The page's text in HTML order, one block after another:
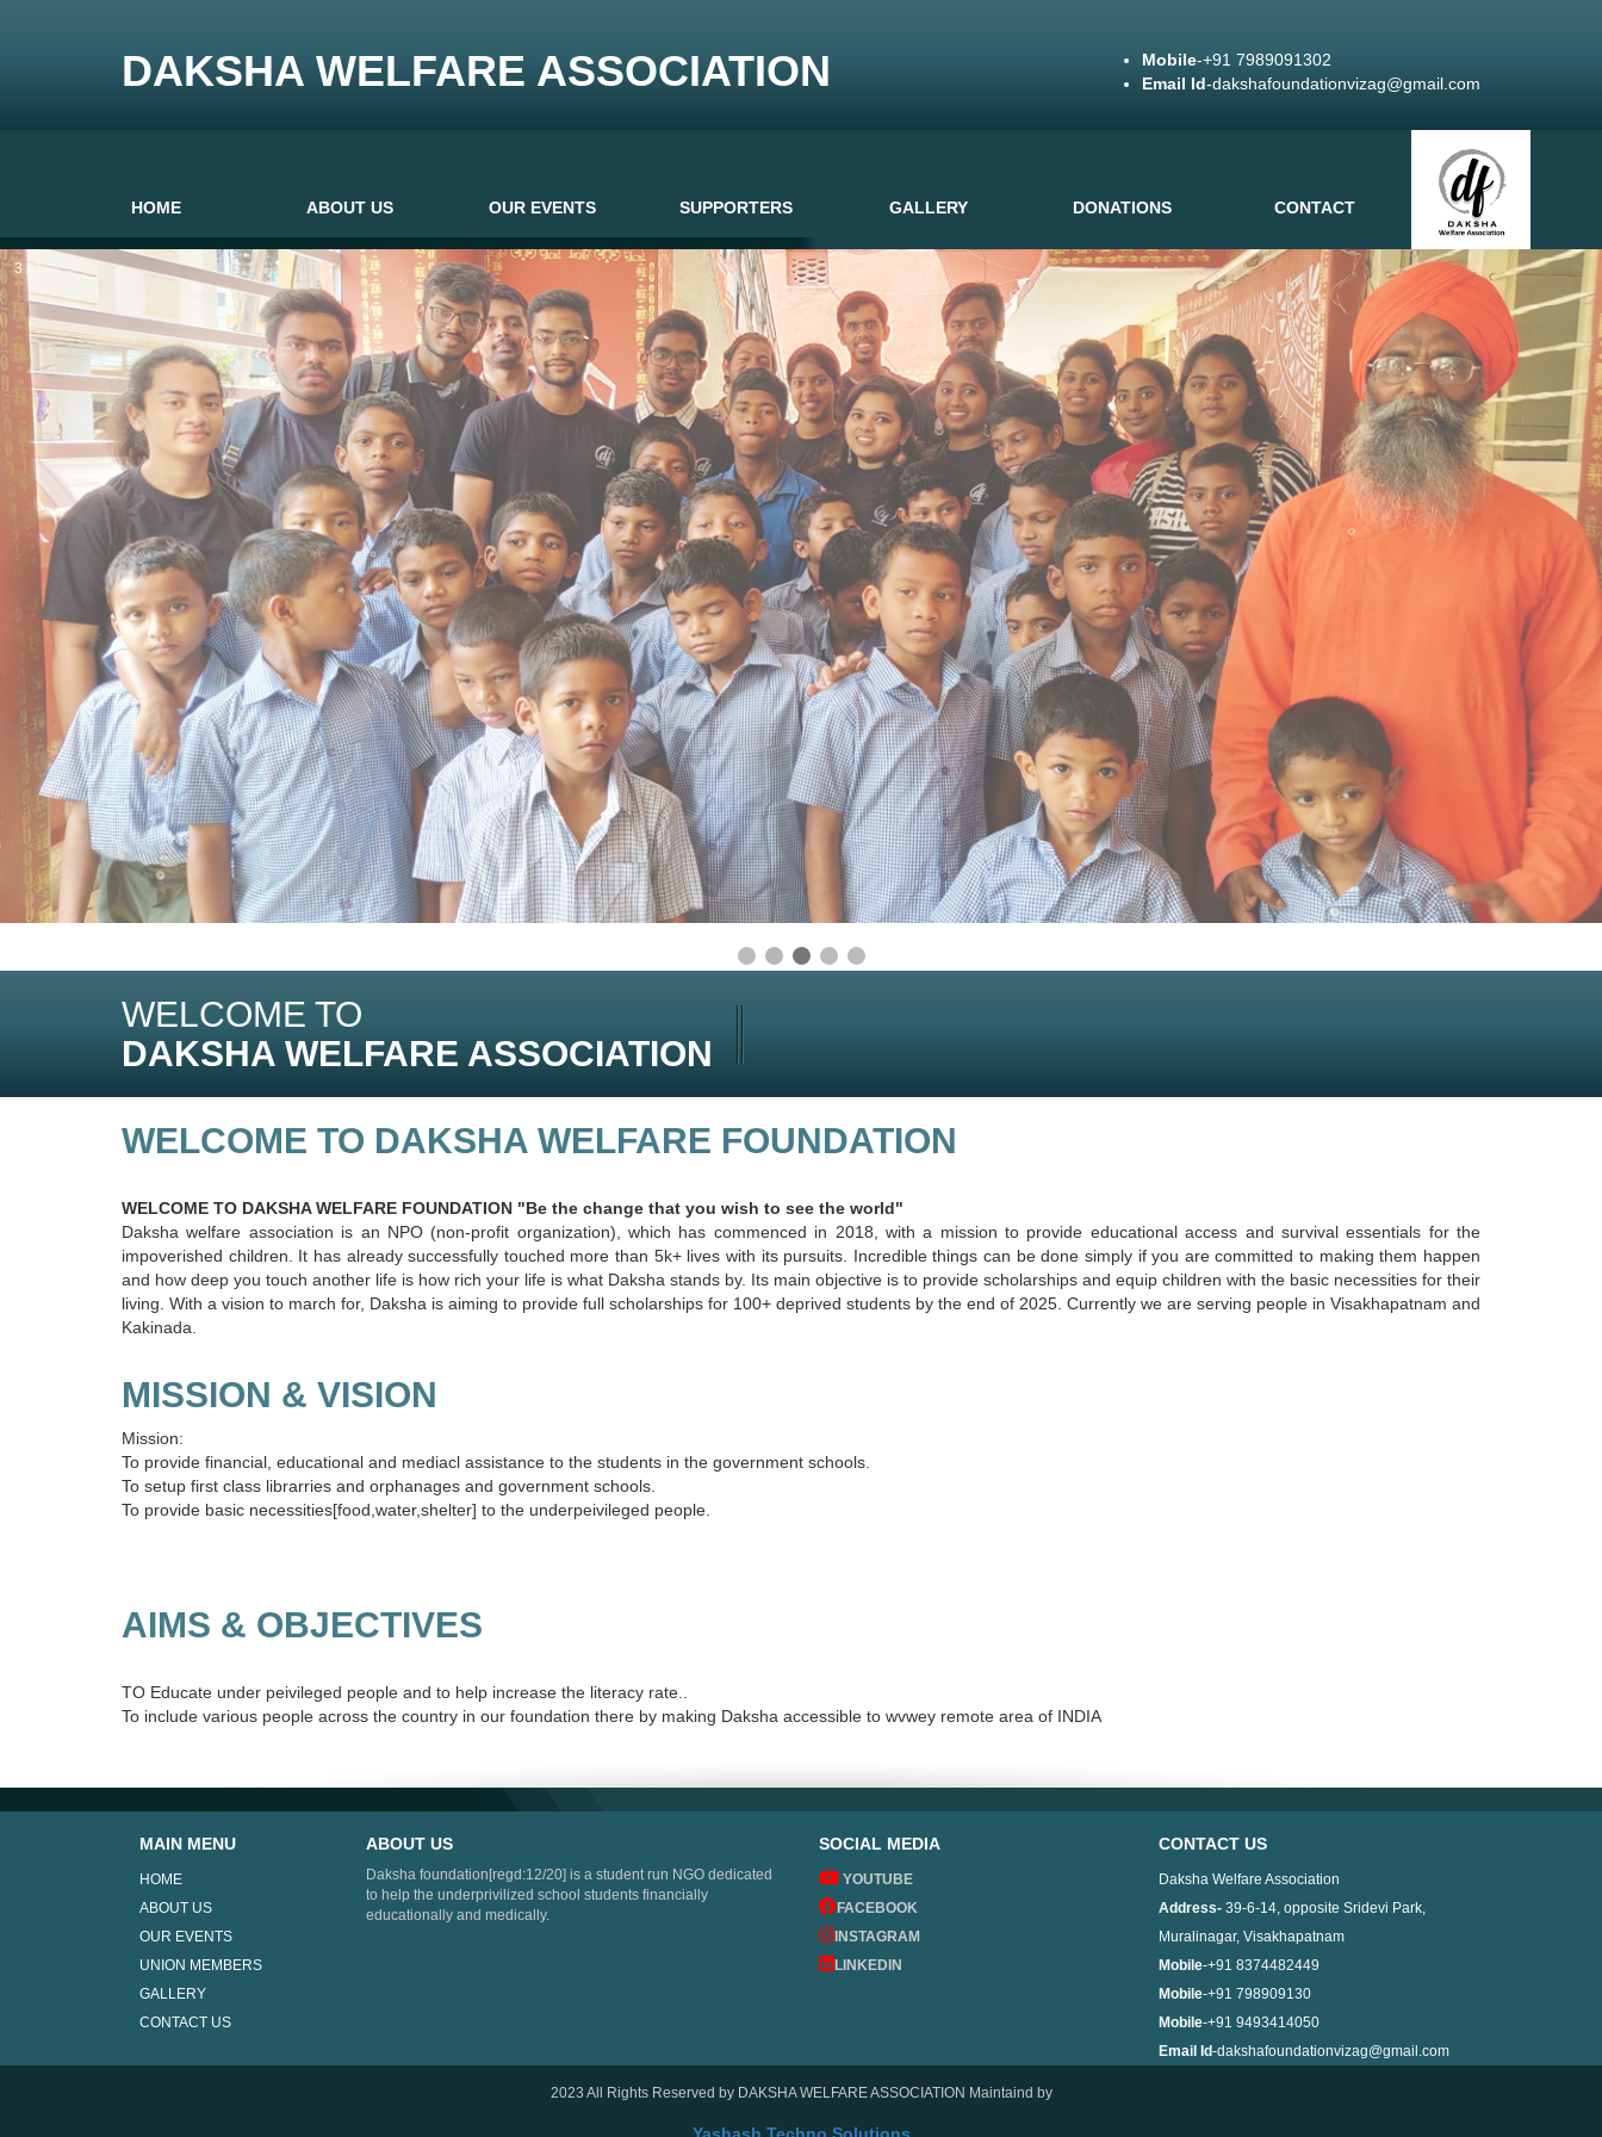
Mobile-+91 7989091302
Email Id-dakshafoundationvizag@gmail.com
DAKSHA WELFARE ASSOCIATION
HOME ABOUT US OUR EVENTS SUPPORTERS GALLERY DONATIONS CONTACT
3 / 3
WELCOME TO
DAKSHA WELFARE ASSOCIATION
WELCOME TO DAKSHA WELFARE FOUNDATION
WELCOME TO DAKSHA WELFARE FOUNDATION "Be the change that you wish to see the world"
Daksha welfare association is an NPO (non-profit organization), which has commenced in 2018, with a mission to provide educational access and survival essentials for the
impoverished children. It has already successfully touched more than 5k+ lives with its pursuits. Incredible things can be done simply if you are committed to making them happen
and how deep you touch another life is how rich your life is what Daksha stands by. Its main objective is to provide scholarships and equip children with the basic necessities for their
living. With a vision to march for, Daksha is aiming to provide full scholarships for 100+ deprived students by the end of 2025. Currently we are serving people in Visakhapatnam and
Kakinada.
MISSION & VISION
Mission:
To provide financial, educational and mediacl assistance to the students in the government schools.
To setup first class librarries and orphanages and government schools.
To provide basic necessities[food,water,shelter] to the underpeivileged people.
AIMS & OBJECTIVES
TO Educate under peivileged people and to help increase the literacy rate..
To include various people across the country in our foundation there by making Daksha accessible to wvwey remote area of INDIA
MAIN MENU
HOME
ABOUT US
OUR EVENTS
UNION MEMBERS
GALLERY
CONTACT US
ABOUT US
Daksha foundation[regd:12/20] is a student run NGO dedicated
to help the underprivilized school students financially
educationally and medically.
SOCIAL MEDIA
YOUTUBE
FACEBOOK
INSTAGRAM
LINKEDIN
CONTACT US
Daksha Welfare Association
Address- 39-6-14, opposite Sridevi Park,
Muralinagar, Visakhapatnam
Mobile-+91 8374482449
Mobile-+91 798909130
Mobile-+91 9493414050
Email Id-dakshafoundationvizag@gmail.com
2023 All Rights Reserved by DAKSHA WELFARE ASSOCIATION Maintaind by